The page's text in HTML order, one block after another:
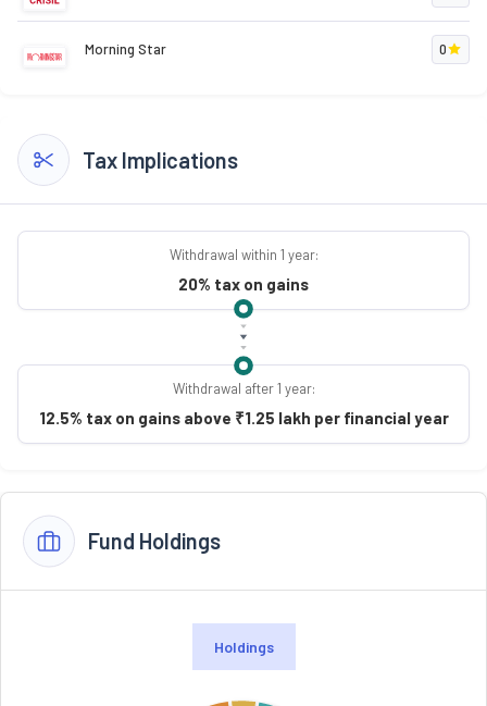
Morning Star 0
Tax Implications
Withdrawal within 1 year:
20% tax on gains
Withdrawal after 1 year:
12.5% tax on gains above ₹1.25 lakh per financial year
Fund Holdings
Holdings